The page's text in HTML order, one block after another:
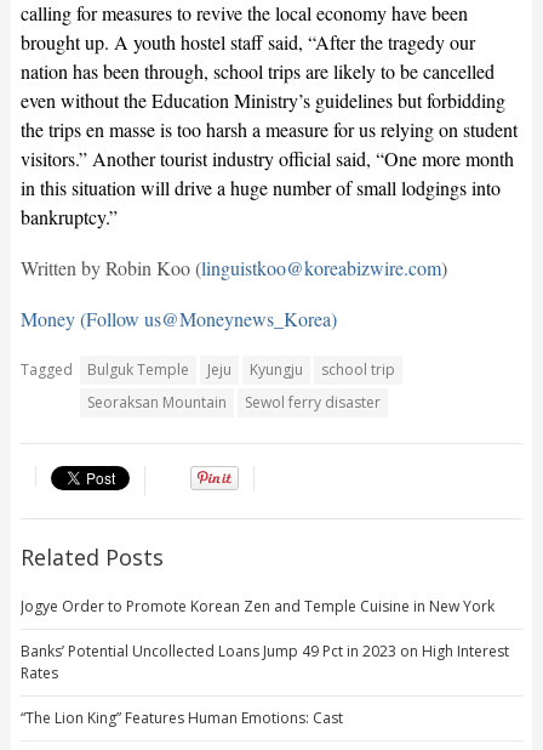
calling for measures to revive the local economy have been
brought up. A youth hostel staff said, “After the tragedy our
nation has been through, school trips are likely to be cancelled
even without the Education Ministry’s guidelines but forbidding
the trips en masse is too harsh a measure for us relying on student
visitors.” Another tourist industry official said, “One more month
in this situation will drive a huge number of small lodgings into
bankruptcy.”
Written by Robin Koo (linguistkoo@koreabizwire.com)
Money (Follow us@Moneynews_Korea)
Tagged Bulguk Temple Jeju Kyungju
school trip
Seoraksan Mountain
Sewol ferry disaster
Related Posts
Jogye Order to Promote Korean Zen and Temple Cuisine in New York
Banks’ Potential Uncollected Loans Jump 49 Pct in 2023 on High Interest
Rates
“The Lion King” Features Human Emotions: Cast